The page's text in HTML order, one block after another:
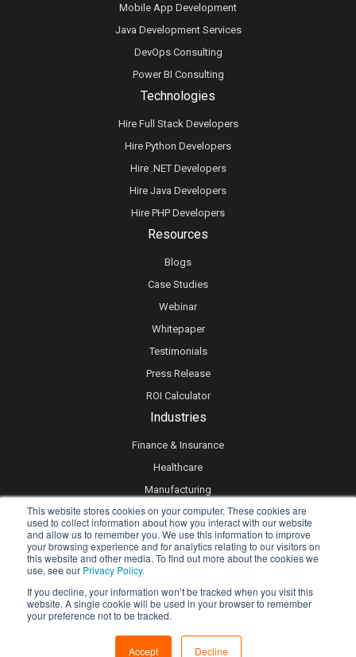
This website stores cookies on your computer. These cookies are
used to collect information about how you interact with our website
and allow us to remember you. We use this information to improve
your browsing experience and for analytics relating to our visitors on
this website and other media. To find out more about the cookies we
use, see our Privacy Policy.
If you decline, your information won’t be tracked when you visit this
website. A single cookie will be used in your browser to remember
your preference not to be tracked.
Accept Decline
Technologies
Hire Full Stack Developers
Hire Python Developers
Hire .NET Developers
Hire Java Developers
Hire PHP Developers
Mobile App Development
Java Development Services
DevOps Consulting
Power BI Consulting
Resources
Blogs
Case Studies
Webinar
Whitepaper
Testimonials
Press Release
ROI Calculator
Industries
Finance & Insurance
Healthcare
Manufacturing
Retail
Real Estate
Logistics & Supply Chain